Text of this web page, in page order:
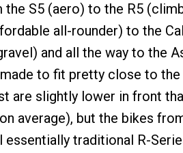
the S5 (aero) to the R5
all-rounder) to the
and all the way to the
to fit pretty close to the
are slightly lower in front
average), but the bikes
essentially traditional R-